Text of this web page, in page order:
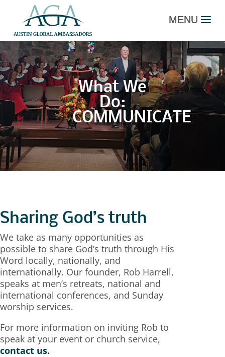
What We
Do:
COMMUNICATE
Sharing God’s truth
We take as many opportunities as
possible to share God’s truth through His
Word locally, nationally, and
internationally. Our founder, Rob Harrell,
speaks at men’s retreats, national and
international conferences, and Sunday
worship services.
For more information on inviting Rob to
speak at your event or church service,
contact us.